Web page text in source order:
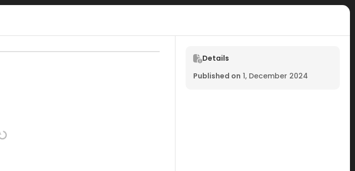
Details
Published on 1, December 2024